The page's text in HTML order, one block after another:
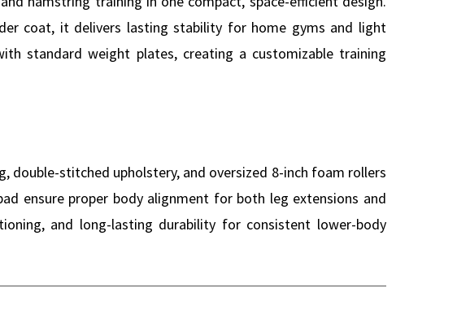
coat, it delivers lasting stability for home gyms and light
standard weight plates, creating a customizable training
double-stitched upholstery, and oversized 8-inch foam rollers
ensure proper body alignment for both leg extensions and
and long-lasting durability for consistent lower-body